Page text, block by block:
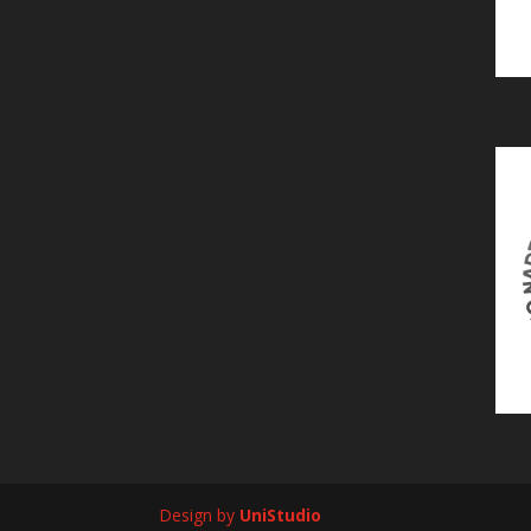
Design by UniStudio